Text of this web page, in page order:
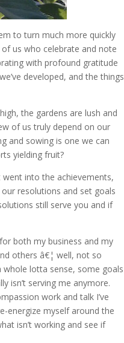
to turn much more quickly
us who celebrate and note
with profound gratitude
developed, and the things
the gardens are lush and
of us truly depend on our
and sowing is one we can
yielding fruit?
into the achievements,
resolutions and set goals
still serve you and if
both my business and my
others â€¦ well, not so
lotta sense, some goals
isn’t serving me anymore.
work and talk I’ve
energize myself around the
isn’t working and see if